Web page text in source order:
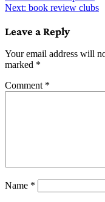
navigation
Next: book review clubs
Leave a Reply
Your email address will
marked *
Comment *
Name *